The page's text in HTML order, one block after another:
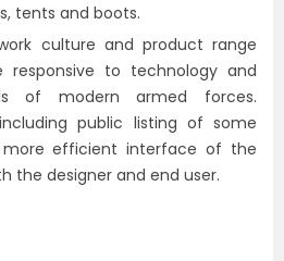
tents and boots.
culture and product range
to technology and
of modern armed forces.
public listing of some
more efficient interface of the
the designer and end user.